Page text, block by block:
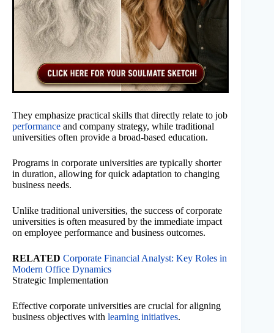
They emphasize practical skills that directly relate to job
performance and company strategy, while traditional
universities often provide a broad-based education.
Programs in corporate universities are typically shorter
in duration, allowing for quick adaptation to changing
business needs.
Unlike traditional universities, the success of corporate
universities is often measured by the immediate impact
on employee performance and business outcomes.
RELATED Corporate Financial Analyst: Key Roles in
Modern Office Dynamics
Strategic Implementation
Effective corporate universities are crucial for aligning
business objectives with learning initiatives.